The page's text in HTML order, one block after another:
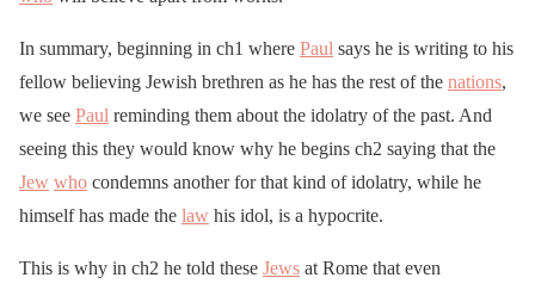
In summary, beginning in ch1 where Paul says he is writing to his
fellow believing Jewish brethren as he has the rest of the nations,
we see Paul reminding them about the idolatry of the past. And
seeing this they would know why he begins ch2 saying that the
Jew who condemns another for that kind of idolatry, while he
himself has made the law his idol, is a hypocrite.
This is why in ch2 he told these Jews at Rome that even